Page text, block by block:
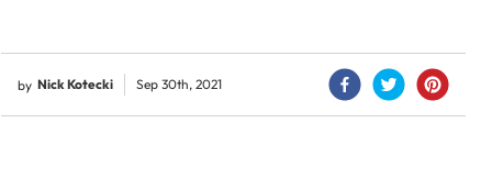
by Nick Kotecki Sep 30th, 2021